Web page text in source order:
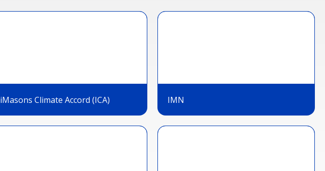
iMasons Climate Accord (ICA) IMN